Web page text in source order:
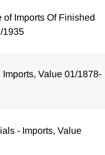
of Imports Of Finished
1935
Value 01/1878-
- Imports, Value